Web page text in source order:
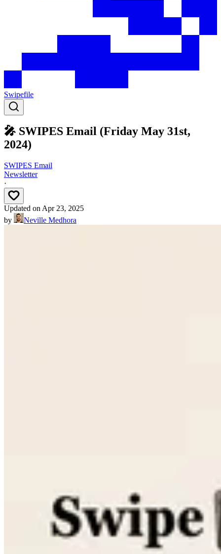
Swipefile
🎤 SWIPES Email (Friday May 31st,
2024)
SWIPES Email
Newsletter
·
Updated on Apr 23, 2025
by
Neville Medhora